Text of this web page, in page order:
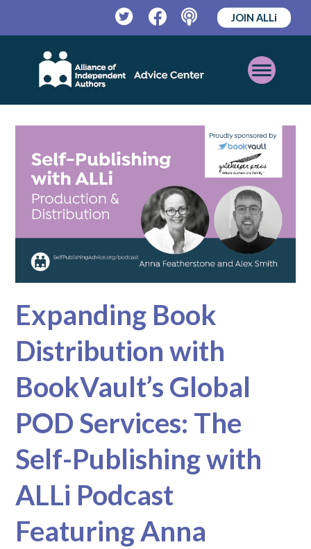
TwitterFacebookPodcast
JOIN ALLi
Open
Mobile
Menu
Expanding Book
Distribution with
BookVault’s Global
POD Services: The
Self-Publishing with
ALLi Podcast
Featuring Anna